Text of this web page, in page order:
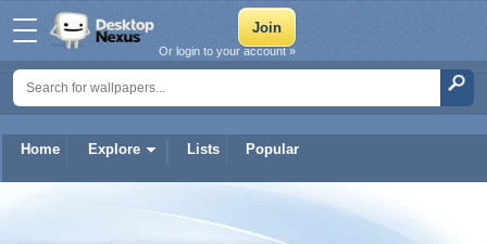
Home Explore Lists Popular
Or login to your account »